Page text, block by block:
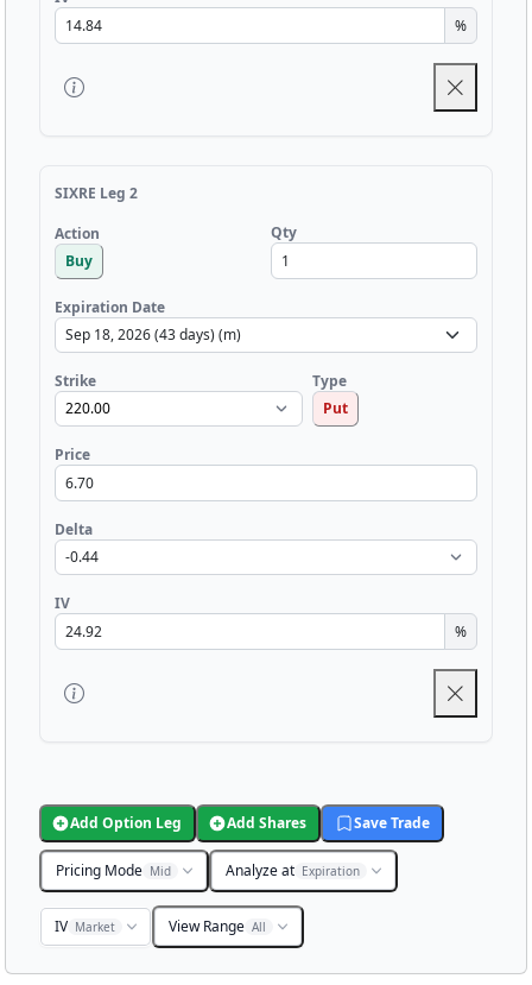
%
SIXRE Leg 2
Action
Buy
Qty
Expiration Date
Strike
Type
Put
Price
Delta
IV
%
Add Option Leg Add Shares Save Trade
Pricing Mode Mid Analyze at Expiration
IV Market View Range All